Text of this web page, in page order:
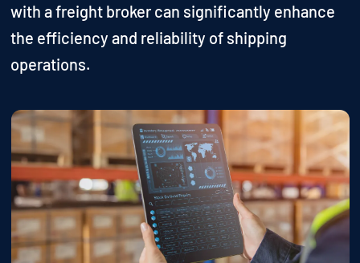
with a freight broker can significantly enhance
the efficiency and reliability of shipping
operations.